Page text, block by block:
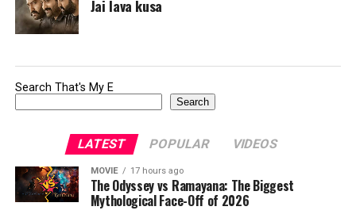
Jai lava kusa
Search That's My E
Search
LATEST POPULAR VIDEOS
MOVIE 17 hours ago
The Odyssey vs Ramayana: The Biggest
Mythological Face-Off of 2026